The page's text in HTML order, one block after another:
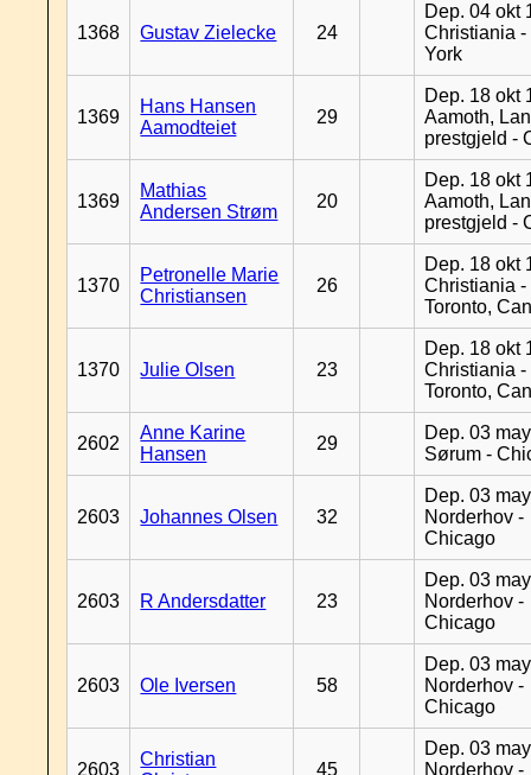
1368 Gustav Zielecke 24
Dep. 04 okt
Christiania -
York
1369
Hans Hansen
Aamodteiet
29
Dep. 18 okt
Aamoth,
prestgjeld -
1369
Mathias
Andersen Strøm
20
Dep. 18 okt
Aamoth,
prestgjeld -
1370
Petronelle Marie
Christiansen
26
Dep. 18 okt
Christiania -
Toronto,
1370 Julie Olsen 23
Dep. 18 okt
Christiania -
Toronto,
2602
Anne Karine
Hansen
29
Dep. 03
Sørum -
2603 Johannes Olsen 32
Dep. 03
Norderhov -
Chicago
2603 R Andersdatter 23
Dep. 03
Norderhov -
Chicago
2603 Ole Iversen 58
Dep. 03
Norderhov -
Chicago
2603
Christian
45
Dep. 03
Norderhov -